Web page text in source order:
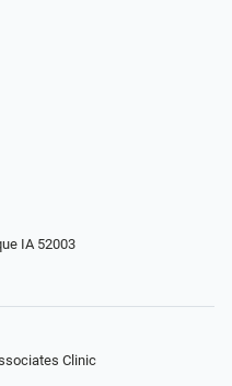
IA 52003
Clinic